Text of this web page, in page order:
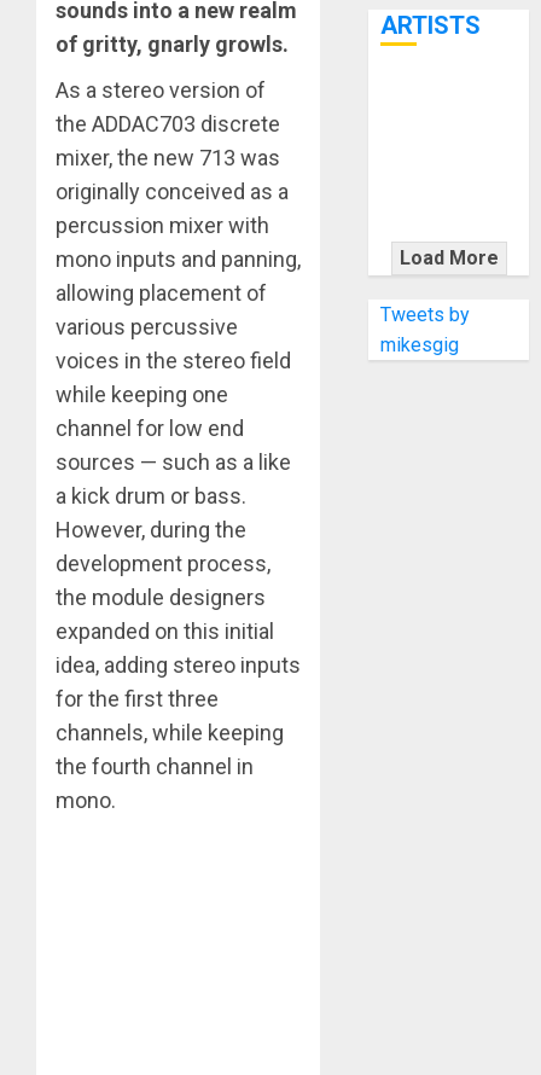
sounds into a new realm
of gritty, gnarly growls.
As a stereo version of
the ADDAC703 discrete
mixer, the new 713 was
originally conceived as a
percussion mixer with
mono inputs and panning,
allowing placement of
various percussive
voices in the stereo field
while keeping one
channel for low end
sources — such as a like
a kick drum or bass.
However, during the
development process,
the module designers
expanded on this initial
idea, adding stereo inputs
for the first three
channels, while keeping
the fourth channel in
mono.
ARTISTS
WITH
THE MALINA
MOYE PACER
DELUXE
Load More
Tweets by
mikesgig